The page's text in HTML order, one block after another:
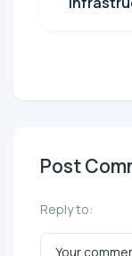
Post
Reply to: